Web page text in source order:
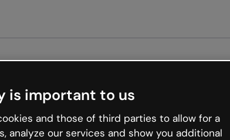
is important to us
and those of third parties to allow for a
analyze our services and show you additional